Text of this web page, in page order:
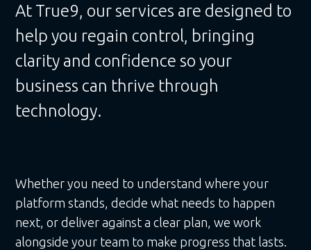
At True9, our services are designed to
help you regain control, bringing
clarity and confidence so your
business can thrive through
technology.
Whether you need to understand where your
platform stands, decide what needs to happen
next, or deliver against a clear plan, we work
alongside your team to make progress that lasts.